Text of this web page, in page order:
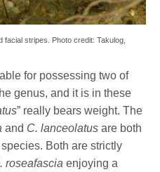
facial stripes. Photo credit: Takulog,
for possessing two of
genus, and it is in these
” really bears weight. The
and C. lanceolatus are both
Both are strictly
roseafascia enjoying a